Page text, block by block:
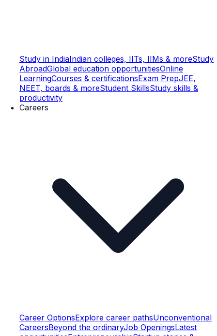
Study in IndiaIndian colleges, IITs, IIMs & moreStudy
AbroadGlobal education opportunitiesOnline
LearningCourses & certificationsExam PrepJEE,
NEET, boards & moreStudent SkillsStudy skills &
productivity
Careers
Career OptionsExplore career pathsUnconventional
CareersBeyond the ordinaryJob OpeningsLatest